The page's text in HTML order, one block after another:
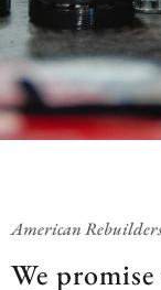
American
We